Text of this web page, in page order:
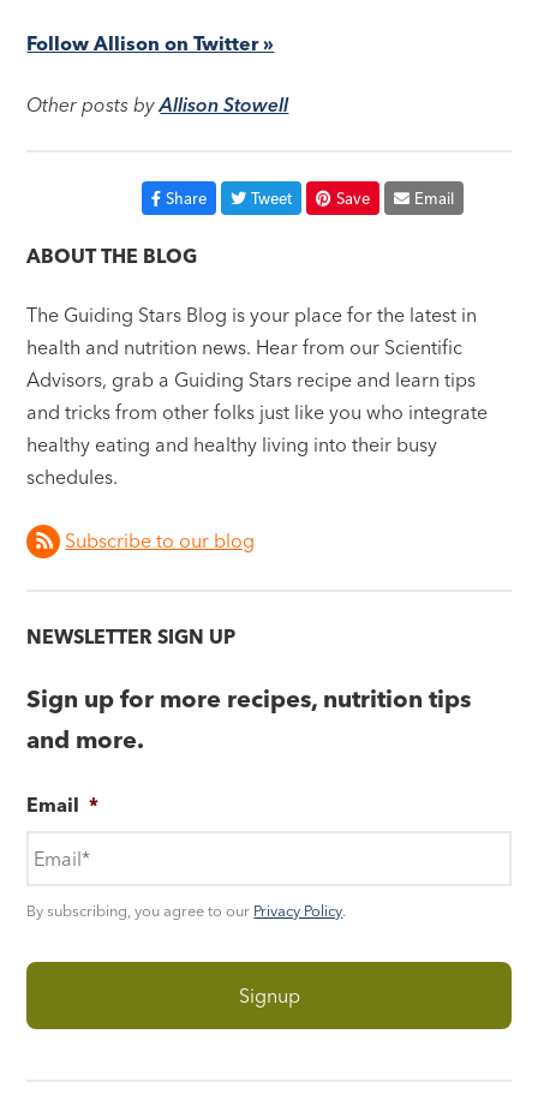
Follow Allison on Twitter »
Other posts byAllison Stowell
Share Tweet Save Email
ABOUT THE BLOG
The Guiding Stars Blog is your place for the latest in
health and nutrition news. Hear from our Scientific
Advisors, grab a Guiding Stars recipe and learn tips
and tricks from other folks just like you who integrate
healthy eating and healthy living into their busy
schedules.
Subscribe to our blog
NEWSLETTER SIGN UP
Sign up for more recipes, nutrition tips
and more.
Email *
By subscribing, you agree to our Privacy Policy.